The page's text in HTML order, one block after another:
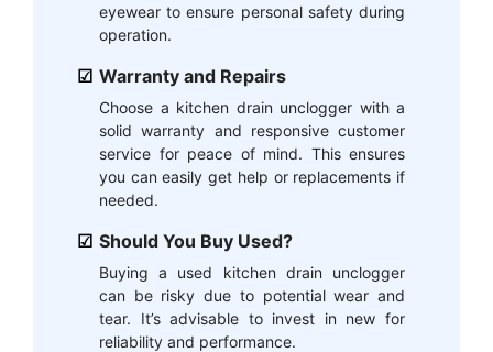
eyewear to ensure personal safety during
operation.
Warranty and Repairs
Choose a kitchen drain unclogger with a
solid warranty and responsive customer
service for peace of mind. This ensures
you can easily get help or replacements if
needed.
Should You Buy Used?
Buying a used kitchen drain unclogger
can be risky due to potential wear and
tear. It’s advisable to invest in new for
reliability and performance.